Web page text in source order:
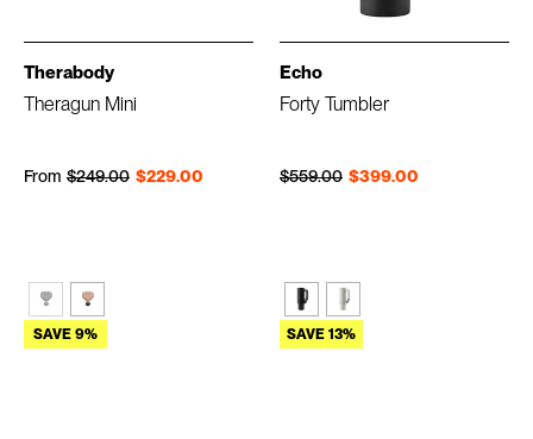
Therabody
Theragun Mini
From $229.00
Regular price
$249.00
Sale price
Echo
Forty Tumbler
$399.00
Regular price
$559.00
Sale price
SAVE 9% SAVE 13%